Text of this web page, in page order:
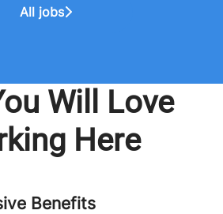
All jobs
Will Love
Here
Benefits